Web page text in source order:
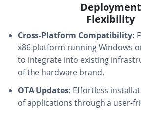
Deployment
Flexibility
Cross-Platform Compatibility:
x86 platform running Windows
to integrate into existing
of the hardware brand.
OTA Updates: Effortless
of applications through a user-